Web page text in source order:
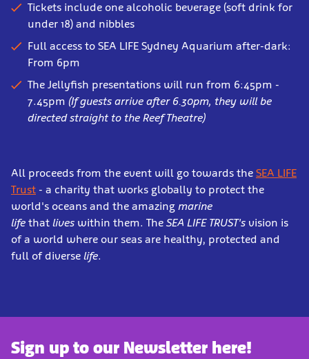
Tickets include one alcoholic beverage (soft drink for
under 18) and nibbles
Full access to SEA LIFE Sydney Aquarium after-dark:
From 6pm
The Jellyfish presentations will run from 6:45pm -
7.45pm (If guests arrive after 6.30pm, they will be
directed straight to the Reef Theatre)
All proceeds from the event will go towards the SEA LIFE
Trust - a charity that works globally to protect the
world's oceans and the amazing marine
life that lives within them. The SEA LIFE TRUST's vision is
of a world where our seas are healthy, protected and
full of diverse life.
Sign up to our Newsletter here!